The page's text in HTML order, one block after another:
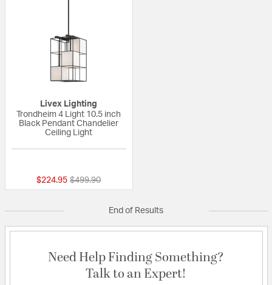
Livex Lighting
Trondheim 4 Light 10.5 inch
Black Pendant Chandelier
Ceiling Light
$224.95 Price reduced from
$499.90to
End of Results
Need Help Finding Something?
Talk to an Expert!